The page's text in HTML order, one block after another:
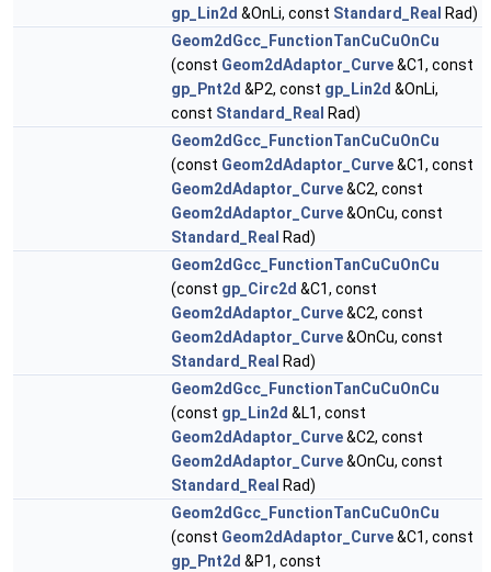
gp_Lin2d &OnLi, const Standard_Real Rad)
Geom2dGcc_FunctionTanCuCuOnCu
(const Geom2dAdaptor_Curve&C1, const
gp_Pnt2d &P2, const gp_Lin2d &OnLi,
const Standard_Real Rad)
Geom2dGcc_FunctionTanCuCuOnCu
(const Geom2dAdaptor_Curve&C1, const
Geom2dAdaptor_Curve&C2, const
Geom2dAdaptor_Curve&OnCu, const
Standard_Real Rad)
Geom2dGcc_FunctionTanCuCuOnCu
(const gp_Circ2d &C1, const
Geom2dAdaptor_Curve&C2, const
Geom2dAdaptor_Curve&OnCu, const
Standard_Real Rad)
Geom2dGcc_FunctionTanCuCuOnCu
(const gp_Lin2d &L1, const
Geom2dAdaptor_Curve&C2, const
Geom2dAdaptor_Curve&OnCu, const
Standard_Real Rad)
Geom2dGcc_FunctionTanCuCuOnCu
(const Geom2dAdaptor_Curve&C1, const
gp_Pnt2d &P1, const